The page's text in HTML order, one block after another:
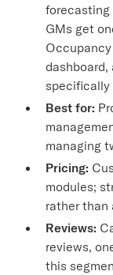
forecasting
GMs get
specifically
Best for:
managing
Pricing:
modules;
rather than
Reviews:
reviews,
this